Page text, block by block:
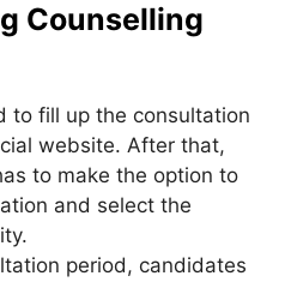
Counselling
to fill up the consultation
website. After that,
to make the option to
and select the
period, candidates